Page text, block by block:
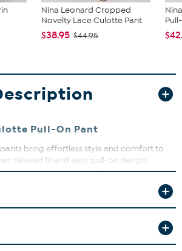
Nina Leonard Cropped
Novelty Lace Culotte Pant
$38.95 $44.95
Pull-On Pant
bring effortless style and comfort to
relaxed fit and easy pull-on design.
or dressing up with your favorite top, they
and handy patch pockets. Slip into these
a chic look that moves with you all day
Waist and Hip: